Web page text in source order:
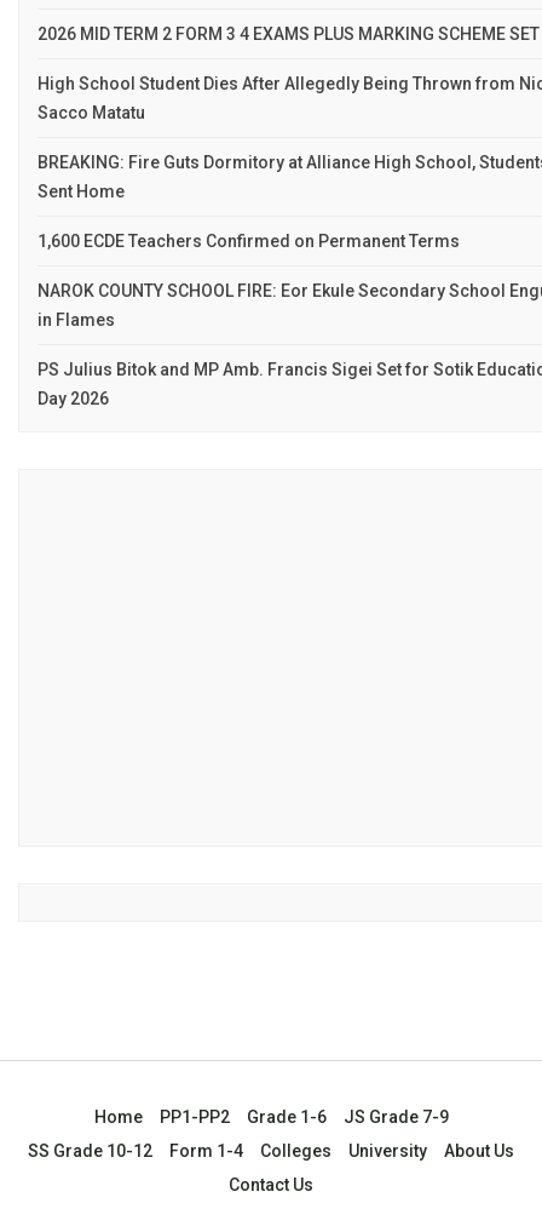
2026 MID TERM 2 FORM 3 4 EXAMS PLUS MARKING SCHEME
High School Student Dies After Allegedly Being Thrown from
Sacco Matatu
BREAKING: Fire Guts Dormitory at Alliance High School,
Sent Home
1,600 ECDE Teachers Confirmed on Permanent Terms
NAROK COUNTY SCHOOL FIRE: Eor Ekule Secondary School
in Flames
PS Julius Bitok and MP Amb. Francis Sigei Set for Sotik
Day 2026
Home PP1-PP2 Grade 1-6
JS Grade 7-9
SS Grade 10-12
Form 1-4 Colleges University
About Us
Contact Us